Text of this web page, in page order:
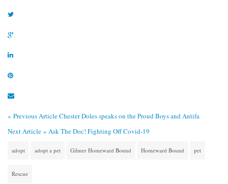
« Previous ArticleChester Doles speaks on the Proud Boys and Antifa
Next Article » Ask The Doc! Fighting Off Covid-19
adopt adopt a pet Gilmer Homeward Bound Homeward Bound pet
Rescue